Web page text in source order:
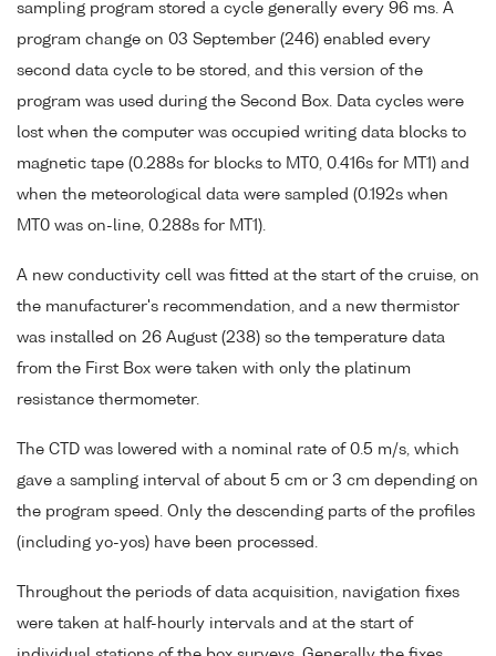
sampling program stored a cycle generally every 96 ms. A
program change on 03 September (246) enabled every
second data cycle to be stored, and this version of the
program was used during the Second Box. Data cycles were
lost when the computer was occupied writing data blocks to
magnetic tape (0.288s for blocks to MT0, 0.416s for MT1) and
when the meteorological data were sampled (0.192s when
MT0 was on-line, 0.288s for MT1).
A new conductivity cell was fitted at the start of the cruise, on
the manufacturer's recommendation, and a new thermistor
was installed on 26 August (238) so the temperature data
from the First Box were taken with only the platinum
resistance thermometer.
The CTD was lowered with a nominal rate of 0.5 m/s, which
gave a sampling interval of about 5 cm or 3 cm depending on
the program speed. Only the descending parts of the profiles
(including yo-yos) have been processed.
Throughout the periods of data acquisition, navigation fixes
were taken at half-hourly intervals and at the start of